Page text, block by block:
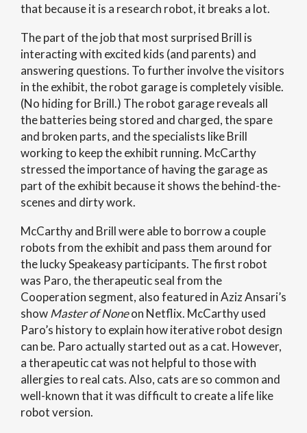
that because it is a research robot, it breaks a lot.
The part of the job that most surprised Brill is
interacting with excited kids (and parents) and
answering questions. To further involve the visitors
in the exhibit, the robot garage is completely visible.
(No hiding for Brill.) The robot garage reveals all
the batteries being stored and charged, the spare
and broken parts, and the specialists like Brill
working to keep the exhibit running. McCarthy
stressed the importance of having the garage as
part of the exhibit because it shows the behind-the-
scenes and dirty work.
McCarthy and Brill were able to borrow a couple
robots from the exhibit and pass them around for
the lucky Speakeasy participants. The first robot
was Paro, the therapeutic seal from the
Cooperation segment, also featured in Aziz Ansari’s
showMaster of Noneon Netflix. McCarthy used
Paro’s history to explain how iterative robot design
can be. Paro actually started out as a cat. However,
a therapeutic cat was not helpful to those with
allergies to real cats. Also, cats are so common and
well-known that it was difficult to create a life like
robot version.